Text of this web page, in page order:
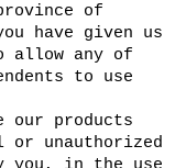
of
have given us
allow any of
to use
our products
unauthorized